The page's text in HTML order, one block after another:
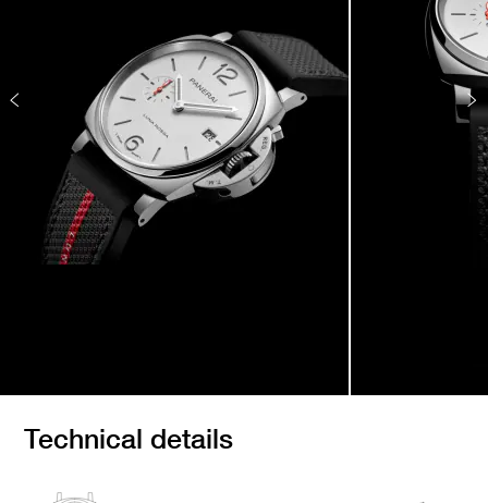
Technical details